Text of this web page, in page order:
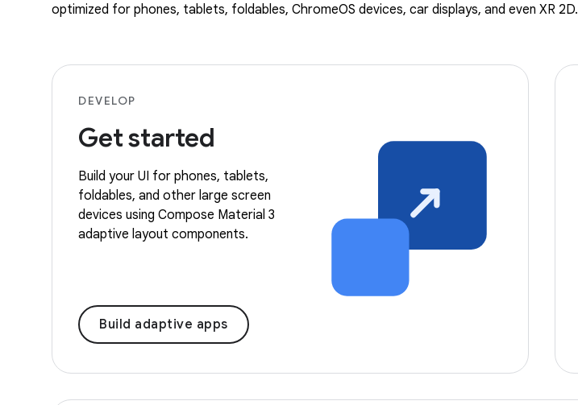
optimized for phones, tablets, foldables, ChromeOS devices, car displays, and even XR 2D.
DEVELOP
Get started
Build your UI for phones, tablets,
foldables, and other large screen
devices using Compose Material 3
adaptive layout components.
Build adaptive apps